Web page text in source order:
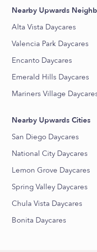
Nearby Upwards
Alta Vista Daycares
Valencia Park Daycares
Encanto Daycares
Emerald Hills Daycares
Mariners Village
Nearby Upwards Cities
San Diego Daycares
National City Daycares
Lemon Grove Daycares
Spring Valley Daycares
Chula Vista Daycares
Bonita Daycares